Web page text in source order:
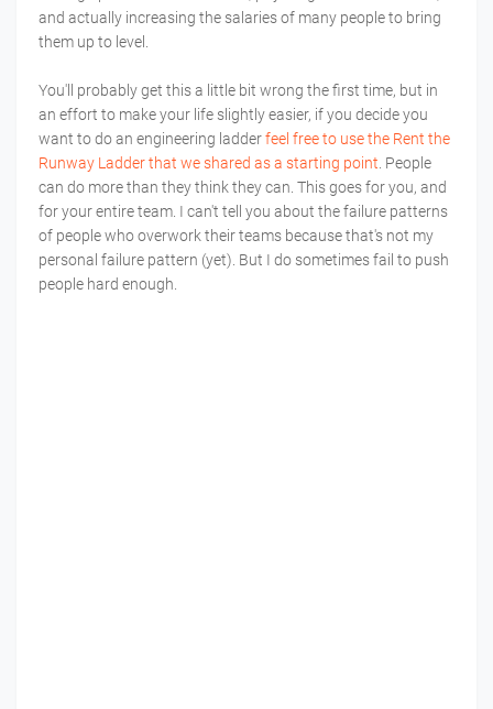
and actually increasing the salaries of many people to bring
them up to level.
You'll probably get this a little bit wrong the first time, but in
an effort to make your life slightly easier, if you decide you
want to do an engineering ladderfeel free to use the Rent the
Runway Ladder that we shared as a starting point . People
can do more than they think they can. This goes for you, and
for your entire team. I can't tell you about the failure patterns
of people who overwork their teams because that's not my
personal failure pattern (yet). But I do sometimes fail to push
people hard enough.